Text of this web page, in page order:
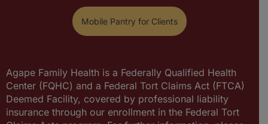
Mobile Pantry for Clients
Agape Family Health is a Federally Qualified Health
Center (FQHC) and a Federal Tort Claims Act (FTCA)
Deemed Facility, covered by professional liability
insurance through our enrollment in the Federal Tort